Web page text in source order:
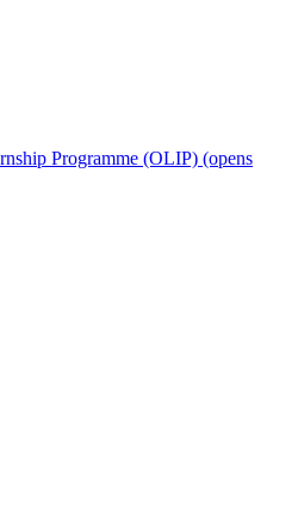
Programme (OLIP) (opens